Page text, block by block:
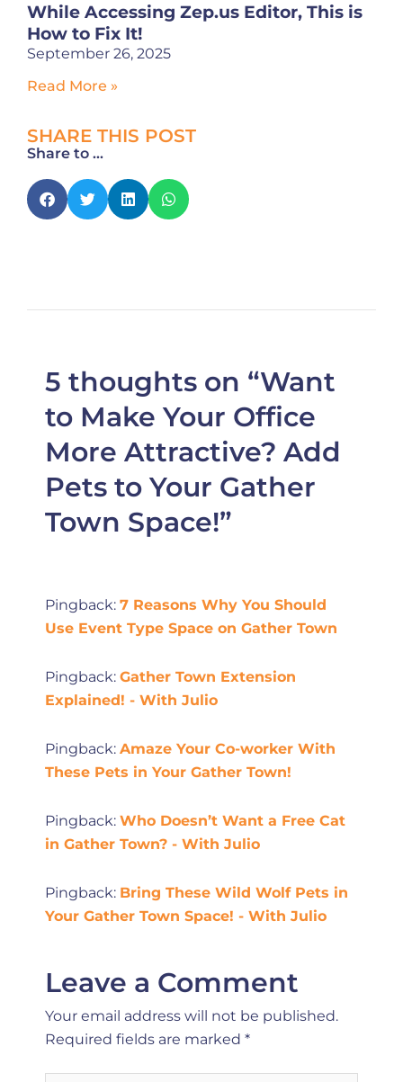
While Accessing Zep.us Editor, This is
How to Fix It!
September 26, 2025
Read More »
SHARE THIS POST
Share to ...
5 thoughts on “Want
to Make Your Office
More Attractive? Add
Pets to Your Gather
Town Space!”
Pingback: 7 Reasons Why You Should
Use Event Type Space on Gather Town
Pingback: Gather Town Extension
Explained! - With Julio
Pingback: Amaze Your Co-worker With
These Pets in Your Gather Town!
Pingback: Who Doesn’t Want a Free Cat
in Gather Town? - With Julio
Pingback: Bring These Wild Wolf Pets in
Your Gather Town Space! - With Julio
Leave a Comment
Your email address will not be published.
Required fields are marked *